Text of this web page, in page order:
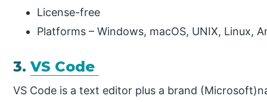
License-free
Platforms – Windows, macOS, UNIX, Linux,
3.VS Code
VS Code is a text editor plus a brand